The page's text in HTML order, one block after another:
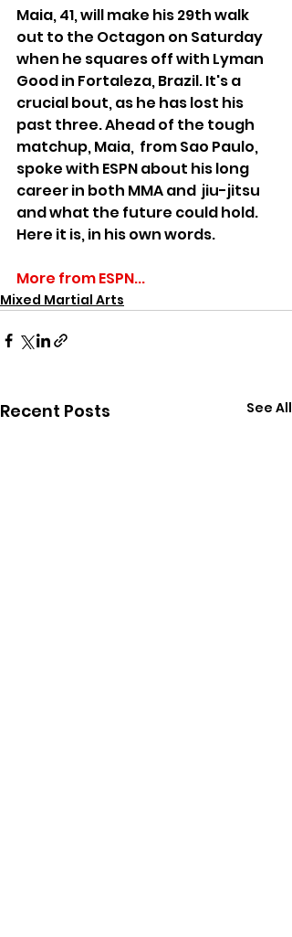
Maia, 41, will make his 29th walk
out to the Octagon on Saturday
when he squares off with Lyman
Good in Fortaleza, Brazil. It's a
crucial bout, as he has lost his
past three. Ahead of the tough
matchup, Maia,  from Sao Paulo,
spoke with ESPN about his long
career in both MMA and  jiu-jitsu
and what the future could hold.
Here it is, in his own words.
More from ESPN...
Mixed Martial Arts
Recent Posts See All